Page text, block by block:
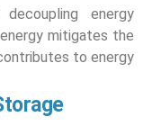
energy
mitigates the
to energy